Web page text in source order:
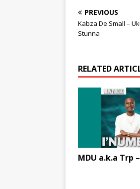
PREVIOUS
Kabza De Small –
Stunna
RELATED
MDU a.k.a Trp